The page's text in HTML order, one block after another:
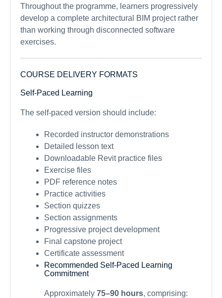
Throughout the programme, learners progressively
develop a complete architectural BIM project rather
than working through disconnected software
exercises.
COURSE DELIVERY FORMATS
Self-Paced Learning
The self-paced version should include:
Recorded instructor demonstrations
Detailed lesson text
Downloadable Revit practice files
Exercise files
PDF reference notes
Practice activities
Section quizzes
Section assignments
Progressive project development
Final capstone project
Certificate assessment
Recommended Self-Paced Learning
Commitment
Approximately 75–90 hours, comprising: